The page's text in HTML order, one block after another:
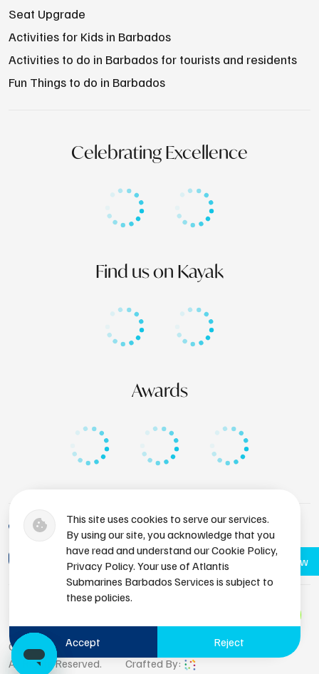
Book Now
This site uses cookies to serve our services.
By using our site, you acknowledge that you
have read and understand our Cookie Policy,
Privacy Policy. Your use of Atlantis
Submarines Barbados Services is subject to
these policies.
Accept Reject
Seat Upgrade
Activities for Kids in Barbados
Activities to do in Barbados for tourists and residents
Fun Things to do in Barbados
Celebrating Excellence
Find us on Kayak
Awards
+1 (246) 436-8929
bdsres@atlantissubmarines.com
Copyright © 2026 Atlantis Submarines Barbados.
All Rights Reserved.
Crafted By: